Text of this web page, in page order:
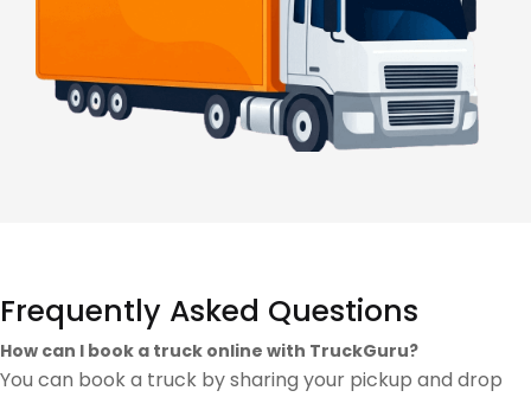
Frequently Asked Questions
How can I book a truck online with TruckGuru?
You can book a truck by sharing your pickup and drop